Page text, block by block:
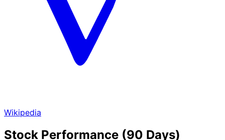
Wikipedia
Stock Performance (90 Days)